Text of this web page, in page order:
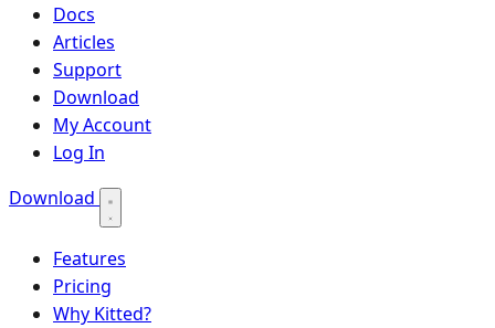
Docs
Articles
Support
Download
My Account
Log In
Download
Features
Pricing
Why Kitted?